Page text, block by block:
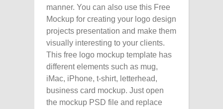
manner. You can also use this Free
Mockup for creating your logo design
projects presentation and make them
visually interesting to your clients.
This free logo mockup template has
different elements such as mug,
iMac, iPhone, t-shirt, letterhead,
business card mockup. Just open
the mockup PSD file and replace